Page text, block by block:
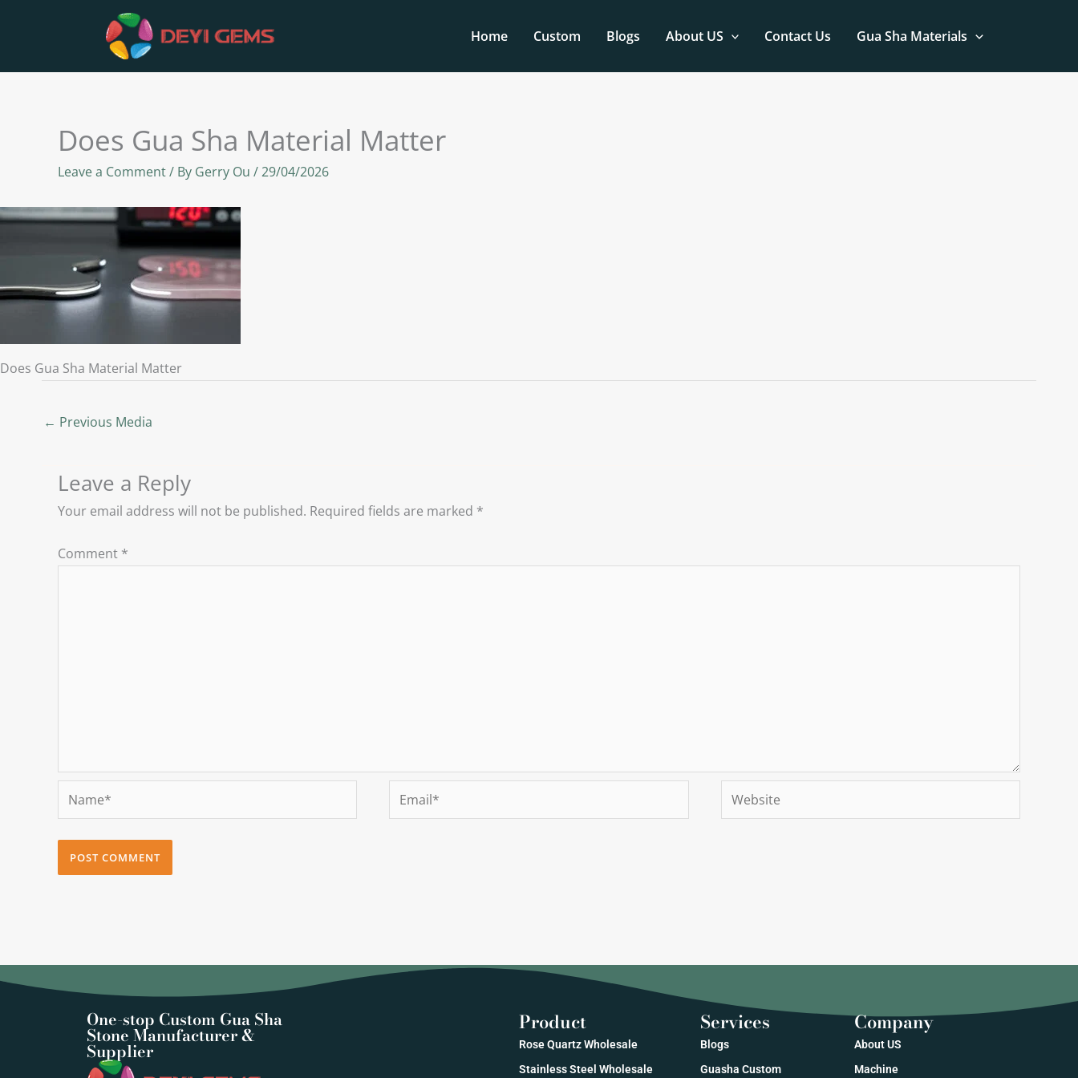
Home Custom Blogs About US Contact Us Gua Sha Materials
Does Gua Sha Material Matter
Leave a Comment/ By Gerry Ou /29/04/2026
Does Gua Sha Material Matter
← Previous Media
Leave a Reply
Your email address will not be published. Required fields are marked *
Comment *
Name* Email* Website
One-stop Custom Gua Sha
Stone Manufacturer &
Supplier
Product
Rose Quartz Wholesale
Stainless Steel Wholesale
Services
Blogs
Guasha Custom
Company
About US
Machine